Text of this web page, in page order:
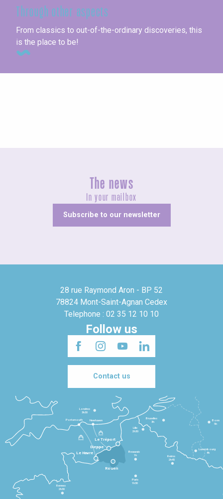
Through other aspects
From classics to out-of-the-ordinary discoveries, this
is the place to be!
The news
In your mailbox
Subscribe to our newsletter
28 rue Raymond Aron - BP 52
78824 Mont-Saint-Agnan Cedex
Telephone : 02 35 12 10 10
Follow us
Contact us
Le Havre
Dieppe
Le Tréport
Rennes
2h30
Paris
1h30
Beauvais
1h
Reims
2h45
Lille
2h30
Bruxelles
3h
Londres
3h30
Newhaven
Portsmouth
Bonn
5h
Luxembourg
4h
Rouen